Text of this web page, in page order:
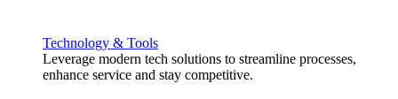
Technology & Tools
Leverage modern tech solutions to streamline processes,
enhance service and stay competitive.